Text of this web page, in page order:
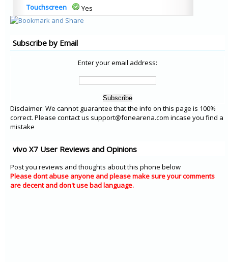
Touchscreen
Yes
Subscribe by Email
Enter your email address:
Disclaimer: We cannot guarantee that the info on this page is 100%
correct. Please contact us support@fonearena.com incase you find a
mistake
vivo X7 User Reviews and Opinions
Post you reviews and thoughts about this phone below
Please dont abuse anyone and please make sure your comments
are decent and don't use bad language.